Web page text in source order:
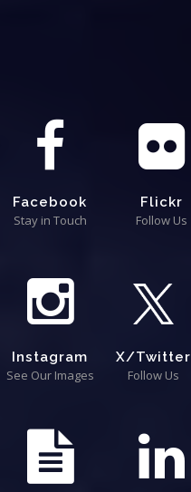
Facebook
Stay in Touch
Flickr
Follow Us
Instagram
See Our Images
X/Twitter
Follow Us